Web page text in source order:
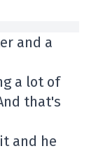
and a
a lot of
that's
and he